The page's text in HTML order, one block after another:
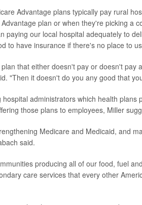
Advantage plans typically pay rural
plan or when they're picking a
paying our local hospital adequately to
to have insurance if there's no place to
that either doesn't pay or doesn't
"Then it doesn't do you any good that
administrators which health
those plans to employees, Miller
Medicare and Medicaid, and
said.
producing all of our food, fuel
care services that every other